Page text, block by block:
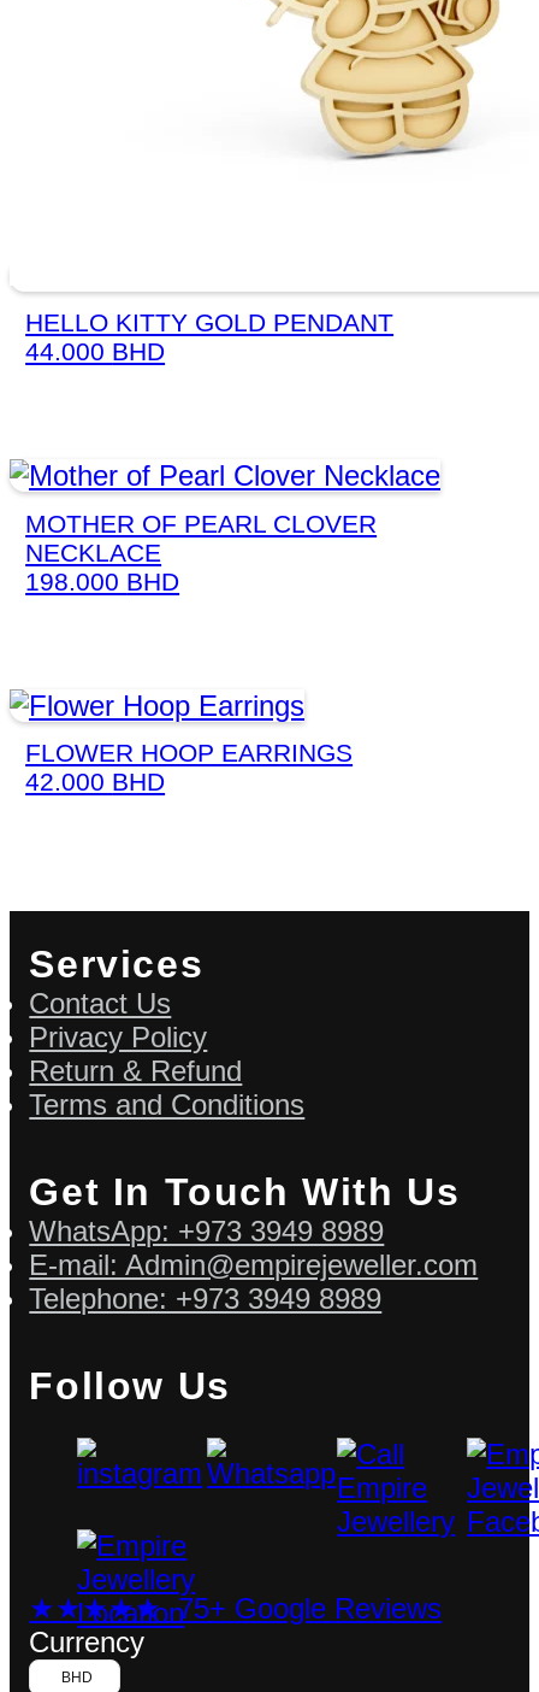
HELLO KITTY GOLD PENDANT
44.000 BHD
MOTHER OF PEARL CLOVER
NECKLACE
198.000 BHD
FLOWER HOOP EARRINGS
42.000 BHD
Services
Contact Us
Privacy Policy
Return & Refund
Terms and Conditions
Get In Touch With Us
WhatsApp: +973 3949 8989
E-mail: Admin@empirejeweller.com
Telephone: +973 3949 8989
Follow Us
★★★★★ 75+ Google Reviews
Currency
BHD